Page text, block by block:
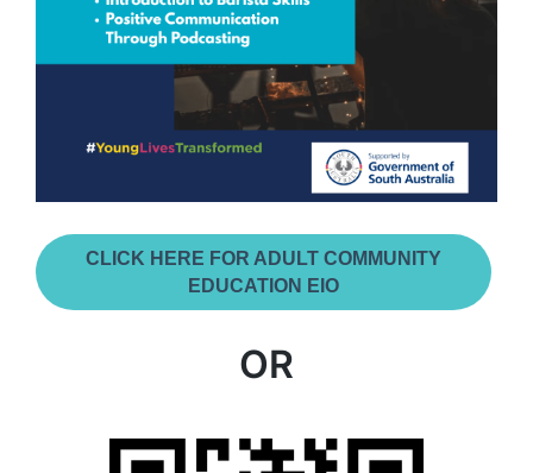
CLICK HERE FOR ADULT COMMUNITY
EDUCATION EIO
OR